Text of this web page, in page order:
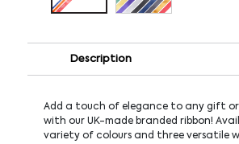
Description
Add a touch of elegance to any gift
with our UK-made branded ribbon!
variety of colours and three versatile